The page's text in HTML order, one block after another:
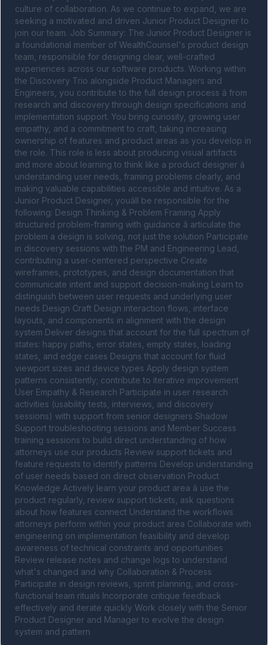
culture of collaboration. As we continue to expand, we are
seeking a motivated and driven Junior Product Designer to
join our team. Job Summary: The Junior Product Designer is
a foundational member of WealthCounsel's product design
team, responsible for designing clear, well-crafted
experiences across our software products. Working within
the Discovery Trio alongside Product Managers and
Engineers, you contribute to the full design process â from
research and discovery through design specifications and
implementation support. You bring curiosity, growing user
empathy, and a commitment to craft, taking increasing
ownership of features and product areas as you develop in
the role. This role is less about producing visual artifacts
and more about learning to think like a product designer â
understanding user needs, framing problems clearly, and
making valuable capabilities accessible and intuitive. As a
Junior Product Designer, youâll be responsible for the
following: Design Thinking & Problem Framing Apply
structured problem-framing with guidance â articulate the
problem a design is solving, not just the solution Participate
in discovery sessions with the PM and Engineering Lead,
contributing a user-centered perspective Create
wireframes, prototypes, and design documentation that
communicate intent and support decision-making Learn to
distinguish between user requests and underlying user
needs Design Craft Design interaction flows, interface
layouts, and components in alignment with the design
system Deliver designs that account for the full spectrum of
states: happy paths, error states, empty states, loading
states, and edge cases Designs that account for fluid
viewport sizes and device types Apply design system
patterns consistently; contribute to iterative improvement
User Empathy & Research Participate in user research
activities (usability tests, interviews, and discovery
sessions) with support from senior designers Shadow
Support troubleshooting sessions and Member Success
training sessions to build direct understanding of how
attorneys use our products Review support tickets and
feature requests to identify patterns Develop understanding
of user needs based on direct observation Product
Knowledge Actively learn your product area â use the
product regularly, review support tickets, ask questions
about how features connect Understand the workflows
attorneys perform within your product area Collaborate with
engineering on implementation feasibility and develop
awareness of technical constraints and opportunities
Review release notes and change logs to understand
what's changed and why Collaboration & Process
Participate in design reviews, sprint planning, and cross-
functional team rituals Incorporate critique feedback
effectively and iterate quickly Work closely with the Senior
Product Designer and Manager to evolve the design
system and pattern